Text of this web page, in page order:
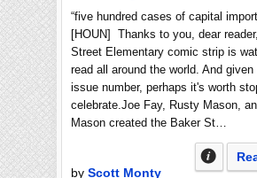
“five hundred cases of capital
[HOUN] Thanks to you, dear
Street Elementary comic strip is
read all around the world. And
issue number, perhaps it's worth
celebrate.Joe Fay, Rusty Mason,
Mason created the Baker St…
by Scott Monty